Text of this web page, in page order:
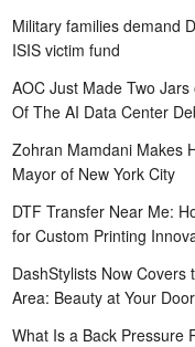
Military families demand
ISIS victim fund
AOC Just Made Two
Of The AI Data Center
Zohran Mamdani Makes
Mayor of New York City
DTF Transfer Near Me:
for Custom Printing
DashStylists Now
Area: Beauty at Your
What Is a Back Pressure